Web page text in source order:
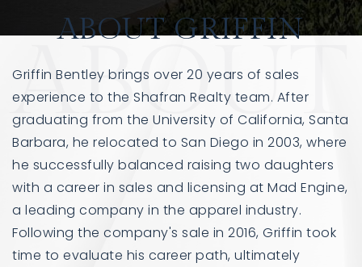
760-385-7838
INFO@SHAFRANREALTY.COM
760-385-7838
INFO@SHAFRANREALTY.COM
ABOUT
ABOUT GRIFFIN
Griffin Bentley brings over 20 years of sales
experience to the Shafran Realty team. After
graduating from the University of California, Santa
Barbara, he relocated to San Diego in 2003, where
he successfully balanced raising two daughters
with a career in sales and licensing at Mad Engine,
a leading company in the apparel industry.
Following the company's sale in 2016, Griffin took
time to evaluate his career path, ultimately